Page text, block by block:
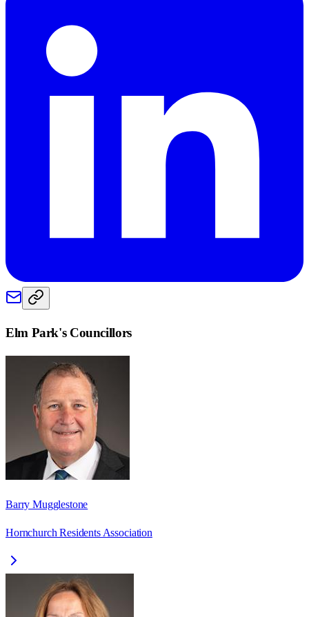
Elm Park's Councillors
Barry Mugglestone
Hornchurch Residents Association